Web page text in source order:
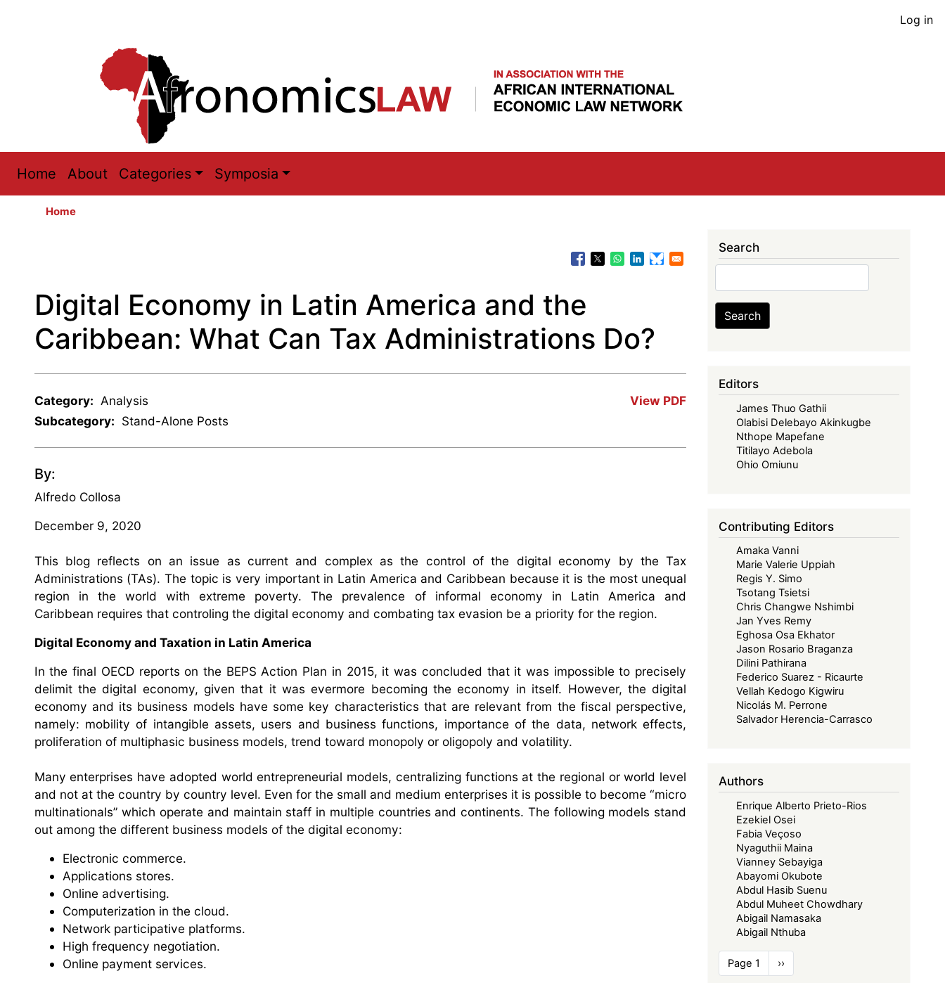
User
Log in
Main
navigation
Home About Categories Symposia
Home
Digital Economy in Latin America and the
Caribbean: What Can Tax Administrations Do?
View PDF
Category: Analysis
Subcategory: Stand-Alone Posts
By:
Alfredo Collosa
December 9, 2020
This blog reflects on an issue as current and complex as the control of the digital economy by the Tax
Administrations (TAs). The topic is very important in Latin America and Caribbean because it is the most unequal
region in the world with extreme poverty. The prevalence of informal economy in Latin America and
Caribbean requires that controling the digital economy and combating tax evasion be a priority for the region.
Digital Economy and Taxation in Latin America
In the final OECD reports on the BEPS Action Plan in 2015, it was concluded that it was impossible to precisely
delimit the digital economy, given that it was evermore becoming the economy in itself. However, the digital
economy and its business models have some key characteristics that are relevant from the fiscal perspective,
namely: mobility of intangible assets, users and business functions, importance of the data, network effects,
proliferation of multiphasic business models, trend toward monopoly or oligopoly and volatility.
Many enterprises have adopted world entrepreneurial models, centralizing functions at the regional or world level
and not at the country by country level. Even for the small and medium enterprises it is possible to become “micro
multinationals” which operate and maintain staff in multiple countries and continents. The following models stand
out among the different business models of the digital economy:
Electronic commerce.
Applications stores.
Online advertising.
Computerization in the cloud.
Network participative platforms.
High frequency negotiation.
Online payment services.
Search
Search
Editors
James Thuo Gathii
Olabisi Delebayo Akinkugbe
Nthope Mapefane
Titilayo Adebola
Ohio Omiunu
Contributing Editors
Amaka Vanni
Marie Valerie Uppiah
Regis Y. Simo
Tsotang Tsietsi
Chris Changwe Nshimbi
Jan Yves Remy
Eghosa Osa Ekhator
Jason Rosario Braganza
Dilini Pathirana
Federico Suarez - Ricaurte
Vellah Kedogo Kigwiru
Nicolás M. Perrone
Salvador Herencia-Carrasco
Authors
Enrique Alberto Prieto-Rios
Ezekiel Osei
Fabia Veçoso
Nyaguthii Maina
Vianney Sebayiga
Abayomi Okubote
Abdul Hasib Suenu
Abdul Muheet Chowdhary
Abigail Namasaka
Abigail Nthuba
Pagination
Page 1
Next
page
››